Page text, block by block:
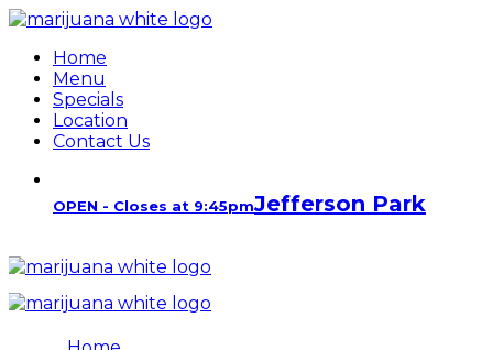
Home
Menu
Specials
Location
Contact Us
OPEN - Closes at 9:45pmJefferson Park